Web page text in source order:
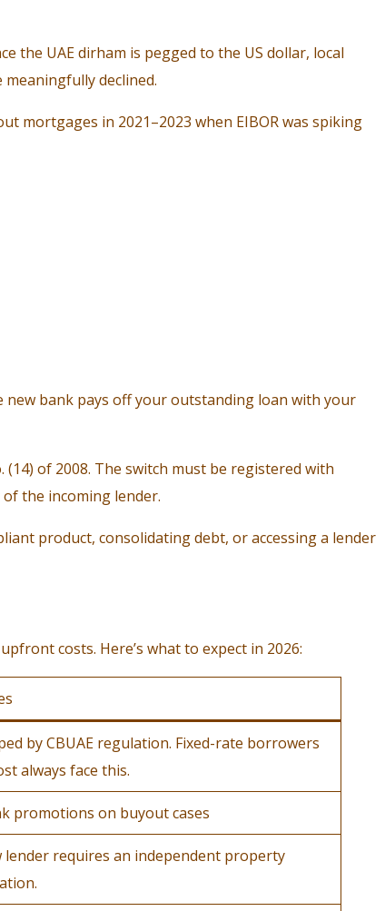
the UAE dirham is pegged to the US dollar, local
declined.
mortgages in 2021–2023 when EIBOR was spiking
bank pays off your outstanding loan with your
of 2008. The switch must be registered with
the incoming lender.
product, consolidating debt, or accessing a lender
costs. Here’s what to expect in 2026:
by CBUAE regulation. Fixed-rate borrowers
always face this.
promotions on buyout cases
lender requires an independent property